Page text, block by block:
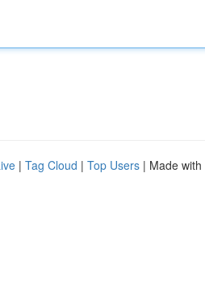
| Tag Cloud | Top Users | Made with